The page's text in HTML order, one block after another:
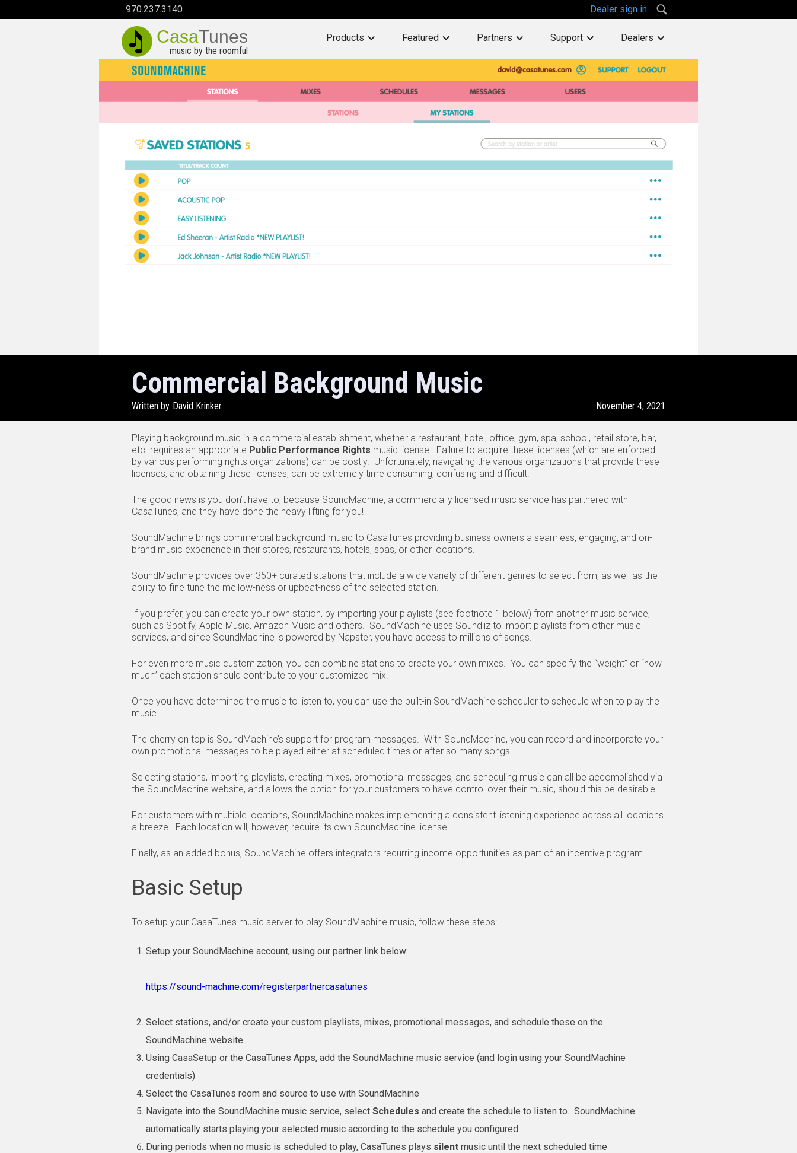
970.237.3140 Dealer sign in
CasaTunes
music by the roomful
Products Featured Partners Support Dealers
Commercial Background Music
Written by David Krinker November 4, 2021
Playing background music in a commercial establishment, whether a restaurant, hotel, office, gym, spa, school, retail store, bar,
etc. requires an appropriate Public Performance Rights music license. Failure to acquire these licenses (which are enforced
by various performing rights organizations) can be costly. Unfortunately, navigating the various organizations that provide these
licenses, and obtaining these licenses, can be extremely time consuming, confusing and difficult.
The good news is you don’t have to, because SoundMachine, a commercially licensed music service has partnered with
CasaTunes, and they have done the heavy lifting for you!
SoundMachine brings commercial background music to CasaTunes providing business owners a seamless, engaging, and on-
brand music experience in their stores, restaurants, hotels, spas, or other locations.
SoundMachine provides over 350+ curated stations that include a wide variety of different genres to select from, as well as the
ability to fine tune the mellow-ness or upbeat-ness of the selected station.
If you prefer, you can create your own station, by importing your playlists (see footnote 1 below) from another music service,
such as Spotify, Apple Music, Amazon Music and others. SoundMachine uses Soundiiz to import playlists from other music
services, and since SoundMachine is powered by Napster, you have access to millions of songs.
For even more music customization, you can combine stations to create your own mixes. You can specify the “weight” or “how
much” each station should contribute to your customized mix.
Once you have determined the music to listen to, you can use the built-in SoundMachine scheduler to schedule when to play the
music.
The cherry on top is SoundMachine’s support for program messages. With SoundMachine, you can record and incorporate your
own promotional messages to be played either at scheduled times or after so many songs.
Selecting stations, importing playlists, creating mixes, promotional messages, and scheduling music can all be accomplished via
the SoundMachine website, and allows the option for your customers to have control over their music, should this be desirable.
For customers with multiple locations, SoundMachine makes implementing a consistent listening experience across all locations
a breeze. Each location will, however, require its own SoundMachine license.
Finally, as an added bonus, SoundMachine offers integrators recurring income opportunities as part of an incentive program.
Basic Setup
To setup your CasaTunes music server to play SoundMachine music, follow these steps:
Setup your SoundMachine account, using our partner link below:
https://sound-machine.com/registerpartnercasatunes
Select stations, and/or create your custom playlists, mixes, promotional messages, and schedule these on the
SoundMachine website
Using CasaSetup or the CasaTunes Apps, add the SoundMachine music service (and login using your SoundMachine
credentials)
Select the CasaTunes room and source to use with SoundMachine
Navigate into the SoundMachine music service, select Schedules and create the schedule to listen to. SoundMachine
automatically starts playing your selected music according to the schedule you configured
During periods when no music is scheduled to play, CasaTunes plays silent music until the next scheduled time